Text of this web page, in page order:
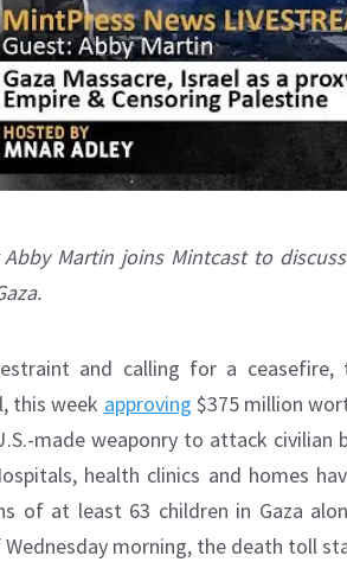
Martin joins Mintcast to
and calling for a ceasefire,
this week approving $375 million
made weaponry to attack civilian
health clinics and homes
of at least 63 children in Gaza
morning, the death toll